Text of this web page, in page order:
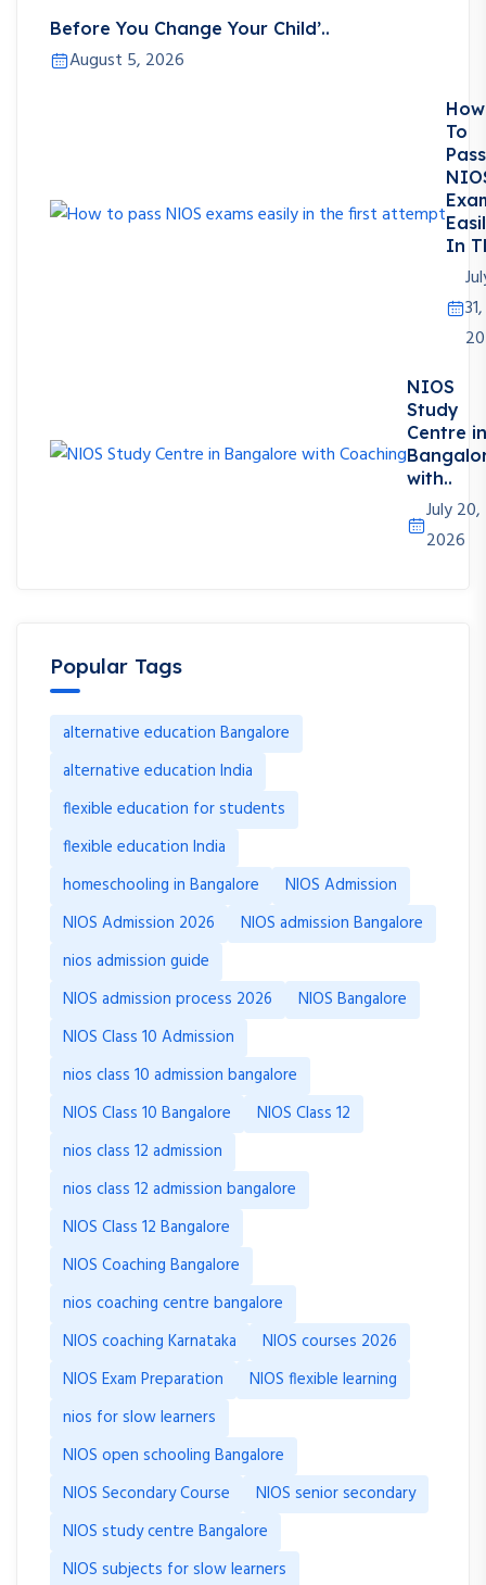
Before You Change Your Child’..
August 5, 2026
How
To
Pass
In
31,
NIOS
Study
Centre in
with..
July 20,
2026
Popular Tags
alternative education Bangalore
alternative education India
flexible education for students
flexible education India
homeschooling in Bangalore
NIOS Admission
NIOS Admission 2026
NIOS admission Bangalore
nios admission guide
NIOS admission process 2026
NIOS Bangalore
NIOS Class 10 Admission
nios class 10 admission bangalore
NIOS Class 10 Bangalore
NIOS Class 12
nios class 12 admission
nios class 12 admission bangalore
NIOS Class 12 Bangalore
NIOS Coaching Bangalore
nios coaching centre bangalore
NIOS coaching Karnataka
NIOS courses 2026
NIOS Exam Preparation
NIOS flexible learning
nios for slow learners
NIOS open schooling Bangalore
NIOS Secondary Course
NIOS senior secondary
NIOS study centre Bangalore
NIOS subjects for slow learners